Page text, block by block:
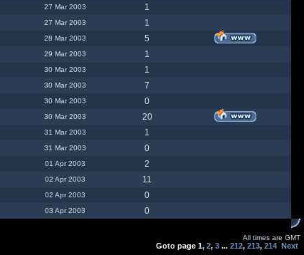
27 Mar 2003
1
27 Mar 2003
1
28 Mar 2003
5
29 Mar 2003
1
30 Mar 2003
1
30 Mar 2003
7
30 Mar 2003
0
30 Mar 2003
20
31 Mar 2003
1
31 Mar 2003
0
01 Apr 2003
2
02 Apr 2003
11
02 Apr 2003
0
03 Apr 2003 0
All times are GMT
Goto page 1, 2, 3 ... 212, 213, 214 Next